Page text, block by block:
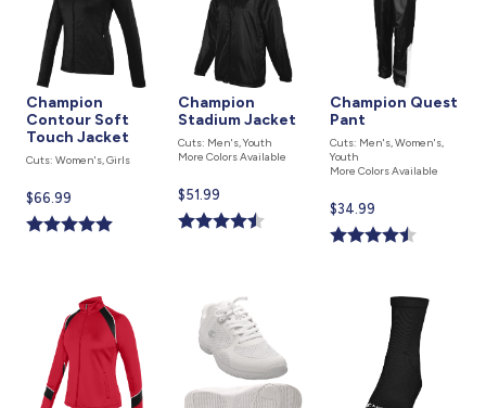
Champion
Contour Soft
Touch Jacket
Cuts: Women's, Girls
Current
price
is
$66.99
Champion
Stadium Jacket
Cuts: Men's, Youth
More Colors Available
Current
price
is
$51.99
Champion Quest
Pant
Cuts: Men's, Women's,
Youth
More Colors Available
Current
price
is
$34.99